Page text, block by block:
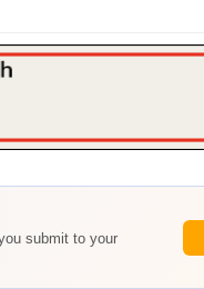
submit to your